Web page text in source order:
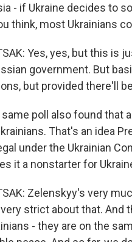
- if Ukraine decides to
think, most Ukrainians
Yes, yes, but this
government. But
but provided there'll
same poll also found that
That's an idea
under the Ukrainian
it a nonstarter for
Zelenskyy's very
strict about that. And
- they are on the